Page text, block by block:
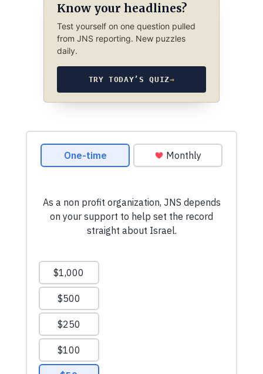
Know your headlines?
Test yourself on one question pulled
from JNS reporting. New puzzles
daily.
TRY TODAY’S QUIZ→